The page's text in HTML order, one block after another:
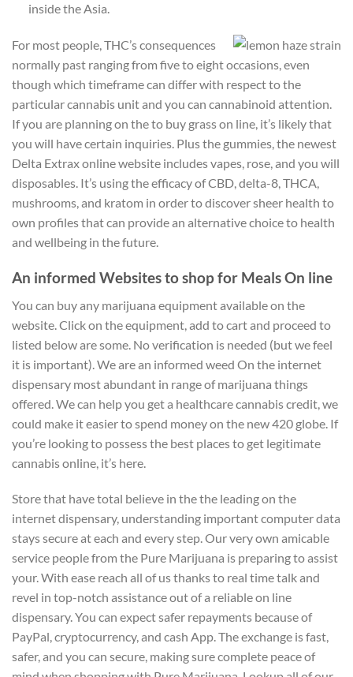
inside the Asia.
For most people, THC’s consequences
normally past ranging from five to eight occasions, even
though which timeframe can differ with respect to the
particular cannabis unit and you can cannabinoid attention.
If you are planning on the to buy grass on line, it’s likely that
you will have certain inquiries. Plus the gummies, the newest
Delta Extrax online website includes vapes, rose, and you will
disposables. It’s using the efficacy of CBD, delta-8, THCA,
mushrooms, and kratom in order to discover sheer health to
own profiles that can provide an alternative choice to health
and wellbeing in the future.
An informed Websites to shop for Meals On line
You can buy any marijuana equipment available on the
website. Click on the equipment, add to cart and proceed to
listed below are some. No verification is needed (but we feel
it is important). We are an informed weed On the internet
dispensary most abundant in range of marijuana things
offered. We can help you get a healthcare cannabis credit, we
could make it easier to spend money on the new 420 globe. If
you’re looking to possess the best places to get legitimate
cannabis online, it’s here.
Store that have total believe in the the leading on the
internet dispensary, understanding important computer data
stays secure at each and every step. Our very own amicable
service people from the Pure Marijuana is preparing to assist
your. With ease reach all of us thanks to real time talk and
revel in top-notch assistance out of a reliable on line
dispensary. You can expect safer repayments because of
PayPal, cryptocurrency, and cash App. The exchange is fast,
safer, and you can secure, making sure complete peace of